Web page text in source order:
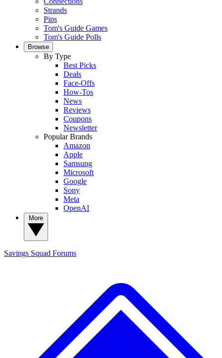
Strands
Pips
Tom's Guide Games
Tom's Guide Polls
Browse
By Type
Best Picks
Deals
Face-Offs
How-Tos
News
Reviews
Coupons
Newsletter
Popular Brands
Amazon
Apple
Samsung
Microsoft
Google
Sony
Meta
OpenAI
Savings Squad Forums